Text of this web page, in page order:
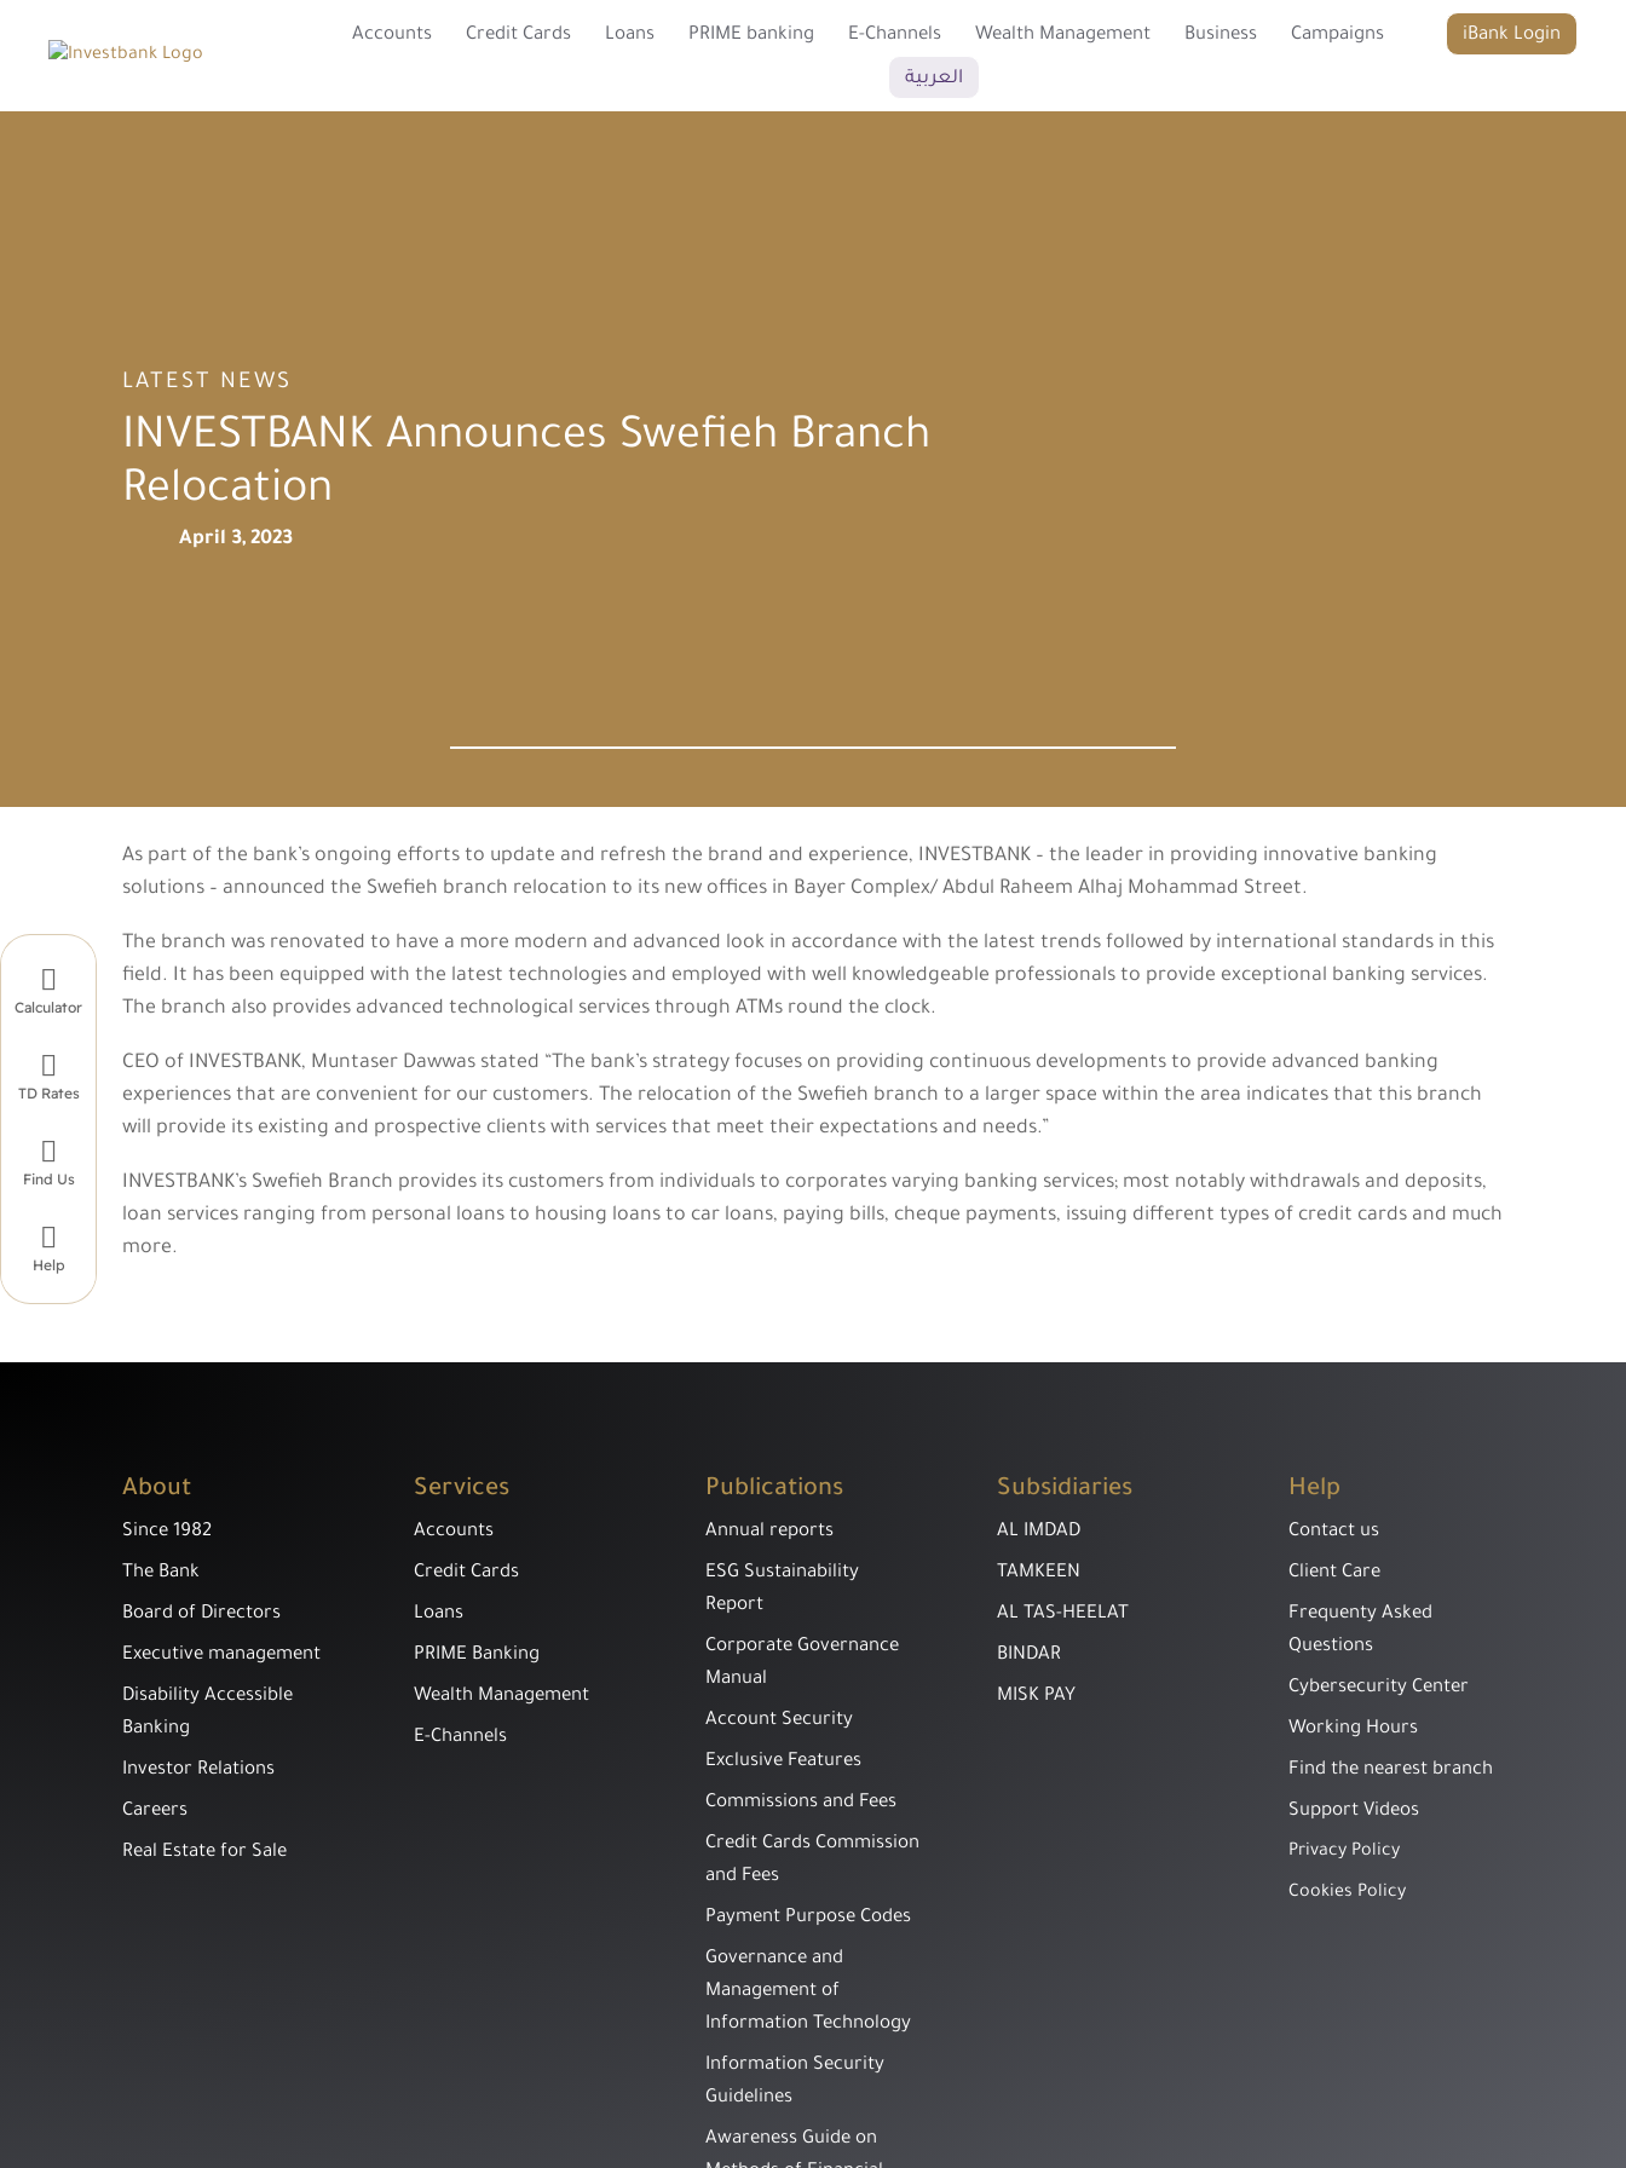
Accounts Credit Cards Loans PRIME banking E-Channels Wealth Management Business Campaigns iBank Login
العربية
LATEST NEWS
INVESTBANK Announces Swefieh Branch
Relocation
April 3, 2023
As part of the bank’s ongoing efforts to update and refresh the brand and experience, INVESTBANK – the leader in providing innovative banking
solutions – announced the Swefieh branch relocation to its new offices in Bayer Complex/ Abdul Raheem Alhaj Mohammad Street.
The branch was renovated to have a more modern and advanced look in accordance with the latest trends followed by international standards in this
field. It has been equipped with the latest technologies and employed with well knowledgeable professionals to provide exceptional banking services.
The branch also provides advanced technological services through ATMs round the clock.
CEO of INVESTBANK, Muntaser Dawwas stated “The bank’s strategy focuses on providing continuous developments to provide advanced banking
experiences that are convenient for our customers. The relocation of the Swefieh branch to a larger space within the area indicates that this branch
will provide its existing and prospective clients with services that meet their expectations and needs.”
INVESTBANK’s Swefieh Branch provides its customers from individuals to corporates varying banking services; most notably withdrawals and deposits,
loan services ranging from personal loans to housing loans to car loans, paying bills, cheque payments, issuing different types of credit cards and much
more.
About
Since 1982
The Bank
Board of Directors
Executive management
Disability Accessible
Banking
Investor Relations
Careers
Real Estate for Sale
Services
Accounts
Credit Cards
Loans
PRIME Banking
Wealth Management
E-Channels
Publications
Annual reports
ESG Sustainability
Report
Corporate Governance
Manual
Account Security
Exclusive Features
Commissions and Fees
Credit Cards Commission
and Fees
Payment Purpose Codes
Governance and
Management of
Information Technology
Information Security
Guidelines
Awareness Guide on
Subsidiaries
AL IMDAD
TAMKEEN
AL TAS-HEELAT
BINDAR
MISK PAY
Help
Contact us
Client Care
Frequenty Asked
Questions
Cybersecurity Center
Working Hours
Find the nearest branch
Support Videos
Privacy Policy
Cookies Policy

Calculator

TD Rates

Find Us

Help